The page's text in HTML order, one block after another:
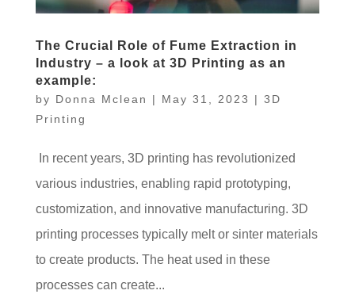
The Crucial Role of Fume Extraction in
Industry – a look at 3D Printing as an
example:
by Donna Mclean | May 31, 2023 | 3D
Printing
In recent years, 3D printing has revolutionized
various industries, enabling rapid prototyping,
customization, and innovative manufacturing. 3D
printing processes typically melt or sinter materials
to create products. The heat used in these
processes can create...